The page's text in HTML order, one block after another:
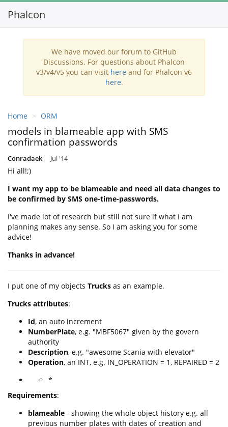
Phalcon
We have moved our forum to GitHub
Discussions. For questions about Phalcon
v3/v4/v5 you can visit here and for Phalcon v6
here.
Home ORM
models in blameable app with SMS
confirmation passwords
Conradaek Jul '14
Hi all!;)
I want my app to be blameable and need all data changes to
be confirmed by SMS one-time-passwords.
I've made lot of research but still not sure if what I am
planning makes any sense. So I am asking you for some
advice!
Thanks in advance!
I put one of my objects Trucks as an example.
Trucks attributes:
Id, an auto increment
NumberPlate, e.g. "MBF5067" given by the govern
authority
Description, e.g. "awesome Scania with elevator"
Operation, an INT, e.g. IN_OPERATION = 1, REPAIRED = 2
*
Requirements:
blameable - showing the whole object history e.g. all
previous number plates with dates of creation and